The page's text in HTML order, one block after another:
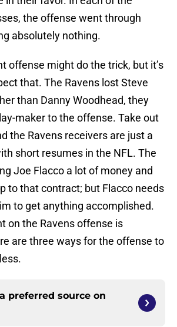
the offense went through
absolutely nothing.
offense might do the trick, but it’s
that. The Ravens lost Steve
than Danny Woodhead, they
maker to the offense. Take out
the Ravens receivers are just a
short resumes in the NFL. The
Joe Flacco a lot of money and
to that contract; but Flacco needs
to get anything accomplished.
on the Ravens offense is
are three ways for the offense to
preferred source on